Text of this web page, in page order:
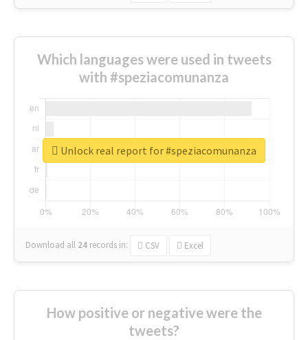
Which languages were used in tweets
with #speziacomunanza
Download all 24 records in: CSV Excel
Unlock real report for #speziacomunanza
How positive or negative were the
tweets?